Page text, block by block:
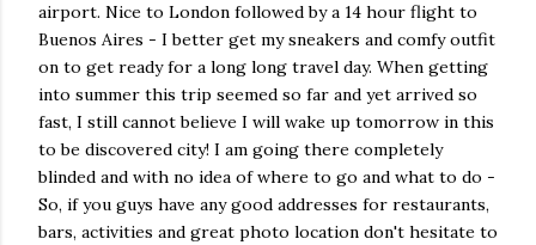
airport. Nice to London followed by a 14 hour flight to
Buenos Aires - I better get my sneakers and comfy outfit
on to get ready for a long long travel day. When getting
into summer this trip seemed so far and yet arrived so
fast, I still cannot believe I will wake up tomorrow in this
to be discovered city! I am going there completely
blinded and with no idea of where to go and what to do -
So, if you guys have any good addresses for restaurants,
bars, activities and great photo location don't hesitate to